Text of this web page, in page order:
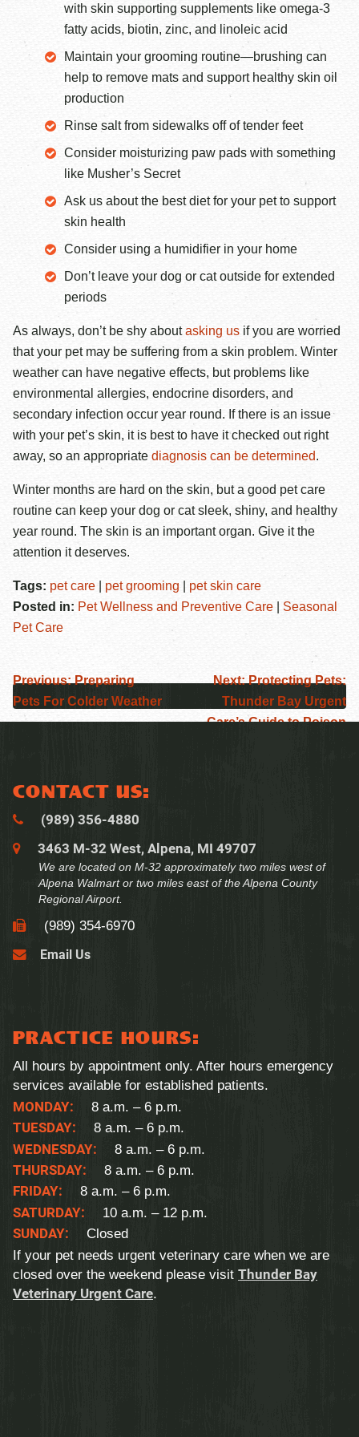
with skin supporting supplements like omega-3
fatty acids, biotin, zinc, and linoleic acid
Maintain your grooming routine—brushing can
help to remove mats and support healthy skin oil
production
Rinse salt from sidewalks off of tender feet
Consider moisturizing paw pads with something
like Musher’s Secret
Ask us about the best diet for your pet to support
skin health
Consider using a humidifier in your home
Don’t leave your dog or cat outside for extended
periods
As always, don’t be shy aboutasking us if you are worried
that your pet may be suffering from a skin problem. Winter
weather can have negative effects, but problems like
environmental allergies, endocrine disorders, and
secondary infection occur year round. If there is an issue
with your pet’s skin, it is best to have it checked out right
away, so an appropriate diagnosis can be determined.
Winter months are hard on the skin, but a good pet care
routine can keep your dog or cat sleek, shiny, and healthy
year round. The skin is an important organ. Give it the
attention it deserves.
Tags: pet care pet grooming
pet skin care
Posted in: Pet Wellness and Preventive Care
Seasonal
Pet Care
Previous:Preparing
Pets For Colder Weather
Next:Protecting Pets:
Thunder Bay Urgent
Care’s Guide to Poison
CONTACT US:
(989) 356‑4880
3463 M-32 West, Alpena, MI 49707
We are located on M-32 approximately two miles west of
Alpena Walmart or two miles east of the Alpena County
Regional Airport.
(989) 354‑6970
PRACTICE HOURS:
All hours by appointment only. After hours emergency
services available for established patients.
MONDAY:
8 a.m. – 6 p.m.
TUESDAY:
8 a.m. – 6 p.m.
WEDNESDAY:
8 a.m. – 6 p.m.
THURSDAY:
8 a.m. – 6 p.m.
FRIDAY:
8 a.m. – 6 p.m.
SATURDAY:
10 a.m. – 12 p.m.
SUNDAY:
Closed
If your pet needs urgent veterinary care when we are
closed over the weekend please visit Thunder Bay
Veterinary Urgent Care.